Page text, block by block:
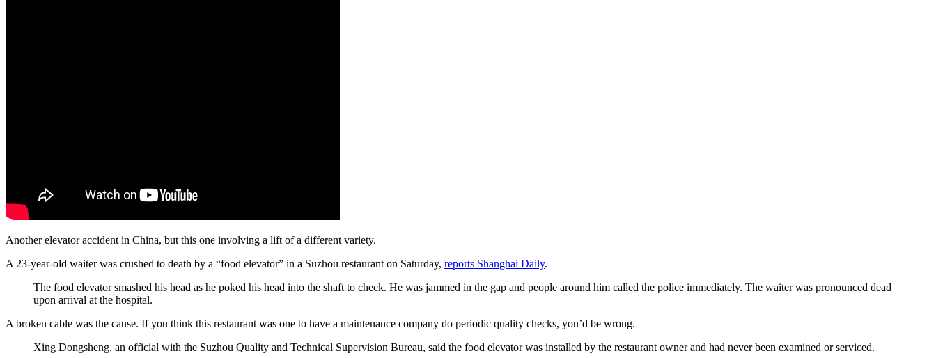
Another elevator accident in China, but this one involving a lift of a different variety.
A 23-year-old waiter was crushed to death by a “food elevator” in a Suzhou restaurant on Saturday, reports Shanghai Daily.
The food elevator smashed his head as he poked his head into the shaft to check. He was jammed in the gap and people around him called the police immediately. The waiter was pronounced dead
upon arrival at the hospital.
A broken cable was the cause. If you think this restaurant was one to have a maintenance company do periodic quality checks, you’d be wrong.
Xing Dongsheng, an official with the Suzhou Quality and Technical Supervision Bureau, said the food elevator was installed by the restaurant owner and had never been examined or serviced.